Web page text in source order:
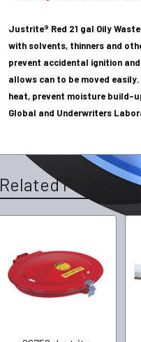
Justrite® Red 21 gal Oily
with solvents, thinners and
prevent accidental ignition
allows can to be moved
heat, prevent moisture build-
Global and Underwriters
Related Products